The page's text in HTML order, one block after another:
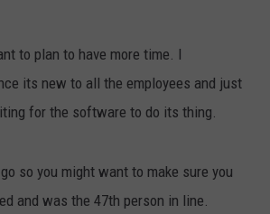
NON-PROFIT PSA SUBMISSIONS
EEO PUBLIC FILE REPORT
to plan to have more time. I
its new to all the employees and just
for the software to do its thing.
so you might want to make sure you
and was the 47th person in line.